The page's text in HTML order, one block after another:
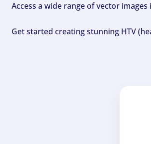
Access a wide range of vector
Get started creating stunning HTV